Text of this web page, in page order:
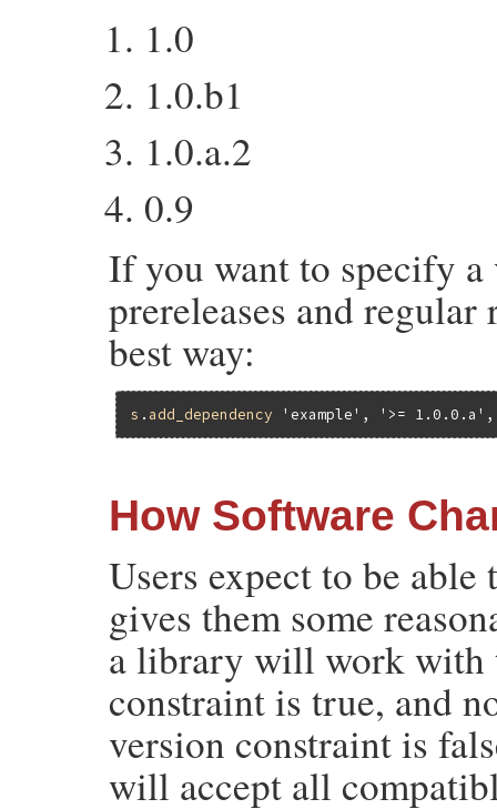
1.0
1.0.b1
1.0.a.2
0.9
If you want to specify
prereleases and
best way:
s . add_dependency 'example' , '>= 1.0.0.a'
How Software
Users expect to be
gives them some
a library will work with
constraint is true, and
version constraint is
will accept all